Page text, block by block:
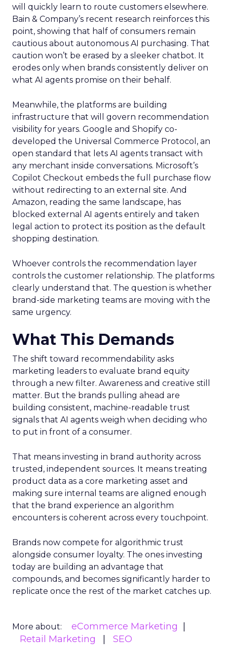
will quickly learn to route customers elsewhere.
Bain & Company’s recent research reinforces this
point, showing that half of consumers remain
cautious about autonomous AI purchasing. That
caution won’t be erased by a sleeker chatbot. It
erodes only when brands consistently deliver on
what AI agents promise on their behalf.
Meanwhile, the platforms are building
infrastructure that will govern recommendation
visibility for years. Google and Shopify co-
developed the Universal Commerce Protocol, an
open standard that lets AI agents transact with
any merchant inside conversations. Microsoft’s
Copilot Checkout embeds the full purchase flow
without redirecting to an external site. And
Amazon, reading the same landscape, has
blocked external AI agents entirely and taken
legal action to protect its position as the default
shopping destination.
Whoever controls the recommendation layer
controls the customer relationship. The platforms
clearly understand that. The question is whether
brand-side marketing teams are moving with the
same urgency.
What This Demands
The shift toward recommendability asks
marketing leaders to evaluate brand equity
through a new filter. Awareness and creative still
matter. But the brands pulling ahead are
building consistent, machine-readable trust
signals that AI agents weigh when deciding who
to put in front of a consumer.
That means investing in brand authority across
trusted, independent sources. It means treating
product data as a core marketing asset and
making sure internal teams are aligned enough
that the brand experience an algorithm
encounters is coherent across every touchpoint.
Brands now compete for algorithmic trust
alongside consumer loyalty. The ones investing
today are building an advantage that
compounds, and becomes significantly harder to
replicate once the rest of the market catches up.
More about:
eCommerce Marketing
Retail Marketing
SEO